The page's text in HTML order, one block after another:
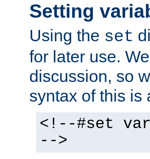
Setting
Using the set
for later use.
discussion, so
syntax of this is
<!--#set
-->